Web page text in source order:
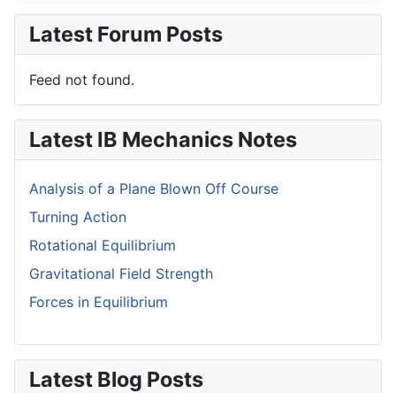
Latest Forum Posts
Feed not found.
Latest IB Mechanics Notes
Analysis of a Plane Blown Off Course
Turning Action
Rotational Equilibrium
Gravitational Field Strength
Forces in Equilibrium
Latest Blog Posts